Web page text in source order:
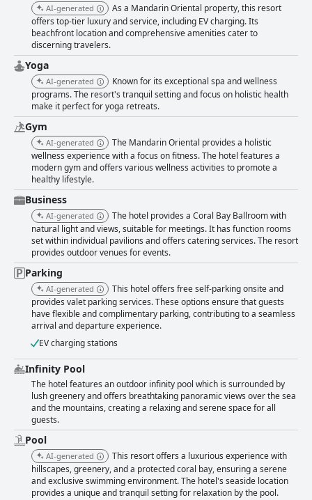
AI-generated
As a Mandarin Oriental property, this resort
offers top-tier luxury and service, including EV charging. Its
beachfront location and comprehensive amenities cater to
discerning travelers.
Yoga
AI-generated
Known for its exceptional spa and wellness
programs. The resort's tranquil setting and focus on holistic health
make it perfect for yoga retreats.
Gym
AI-generated
The Mandarin Oriental provides a holistic
wellness experience with a focus on fitness. The hotel features a
modern gym and offers various wellness activities to promote a
healthy lifestyle.
Business
AI-generated
The hotel provides a Coral Bay Ballroom with
natural light and views, suitable for meetings. It has function rooms
set within individual pavilions and offers catering services. The resort
provides outdoor venues for events.
Parking
AI-generated
This hotel offers free self-parking onsite and
provides valet parking services. These options ensure that guests
have flexible and complimentary parking, contributing to a seamless
arrival and departure experience.
EV charging stations
Infinity Pool
The hotel features an outdoor infinity pool which is surrounded by
lush greenery and offers breathtaking panoramic views over the sea
and the mountains, creating a relaxing and serene space for all
guests.
Pool
AI-generated
This resort offers a luxurious experience with
hillscapes, greenery, and a protected coral bay, ensuring a serene
and exclusive swimming environment. The hotel's seaside location
provides a unique and tranquil setting for relaxation by the pool.